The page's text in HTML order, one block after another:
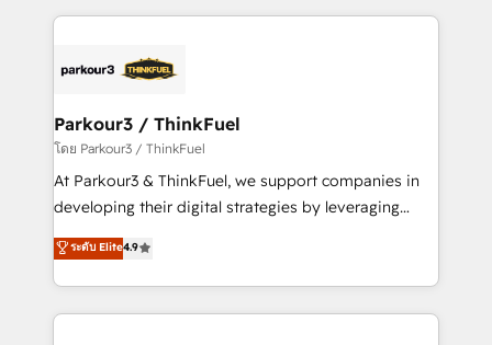
businesses worldwide. As Elite HubSpot Partners, we
strategies that integrate data-driven marketing,
companies scale faster and smarter. 🔹 BOOMS:
Demand generation for all your buyers With BOOMS,
you invest in 100% of your buyers, accelerating your
growth and positioning yourself as an undisputed
transformation process A methodology designed to
implement HubSpot effectively and optimize your
Parkour3 / ThinkFuel
โดย Parkour3 / ThinkFuel
At Parkour3 & ThinkFuel, we support companies in
developing their digital strategies by leveraging
technologies and automating their marketing and
sales processes to generate growth. Our offer spans
from Strategy to Operations. We specialize in CRM
onboarding and implementation, web design, sales
ระดับ Elite4.9